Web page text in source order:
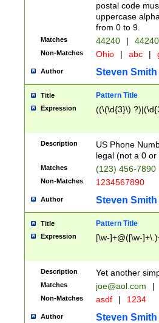
postal code
uppercase
from 0 to 9.
Matches 44240 |
Non-Matches Ohio | abc |
Author Steven Smith
Title Pattern Title
Expression ((\(\d{3}\)
Description
US Phone
legal (not a 0 or
Matches (123) 456-7890
Non-Matches 1234567890
Author Steven Smith
Title Pattern Title
Expression [\w-]+@([\w-
Description Yet another
Matches joe@aol.com |
Non-Matches asdf | 1234
Author Steven Smith